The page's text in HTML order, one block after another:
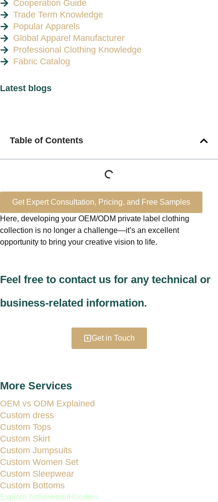
Cooperation Guide
Trade Term Knowledge
Popular Apparels
Global Apparel Manufacturer
Professional Clothing Knowledge
Fabric Catalog
Latest blogs
Table of Contents
Get Expert Consultation, Pricing, and Free Samples
Here, developing your OEM/ODM private label clothing
collection is no longer a challenge—it’s an excellent
opportunity to bring your creative vision to life.
Feel free to contact us for any technical or
business-related information.
Get in Touch
More Services
OEM vs ODM Explained
Custom dress
Custom Tops
Custom Skirt
Custom Jumpsuits
Custom Women Set
Custom Sleepwear
Custom Bottoms
Explore Activewear/Hoodies